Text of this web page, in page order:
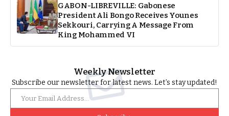
GABON-LIBREVILLE: Gabonese
President Ali Bongo Receives Younes
Sekkouri, Carrying A Message From
King Mohammed VI
Weekly Newsletter
Subscribe our newsletter for latest news. Let’s stay updated!